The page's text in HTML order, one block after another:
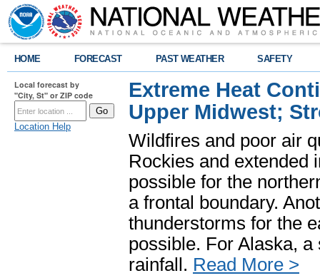
HOME FORECAST PAST WEATHER SAFETY
Local forecast by
"City, St" or ZIP code
Location Help
Extreme Heat
Upper Midwest;
Wildfires and poor air
Rockies and extended
possible for the
a frontal boundary.
thunderstorms for the
possible. For Alaska,
rainfall. Read More >